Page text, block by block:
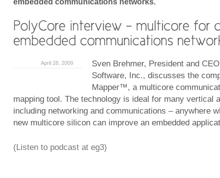
embedded communications networks.
April 28, 2009
Sven Brehmer, President and
Software, Inc., discusses the
Mapper™, a multicore
mapping tool. The technology is ideal for many vertical
including networking and communications – anywhere
new multicore silicon can improve an embedded
(Listen to podcast at eg3)